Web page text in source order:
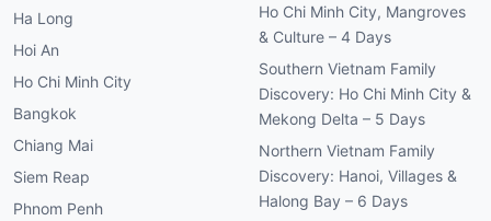
Ha Long
Hoi An
Ho Chi Minh City
Bangkok
Chiang Mai
Siem Reap
Phnom Penh
Ho Chi Minh City, Mangroves
& Culture – 4 Days
Southern Vietnam Family
Discovery: Ho Chi Minh City &
Mekong Delta – 5 Days
Northern Vietnam Family
Discovery: Hanoi, Villages &
Halong Bay – 6 Days